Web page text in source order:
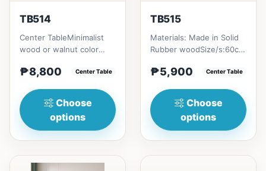
TB514
Center TableMinimalist
wood or walnut color
drawer for keeping
₱8,800 Center Table
Choose
options
TB515
Materials: Made in Solid
Rubber woodSize/s:60cm
H45cm (17in) = ₱&nbsp...
₱5,900 Center Table
Choose
options